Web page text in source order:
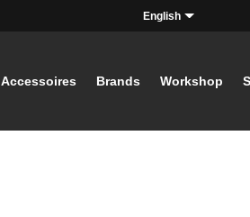
English
Accessoires Brands Workshop